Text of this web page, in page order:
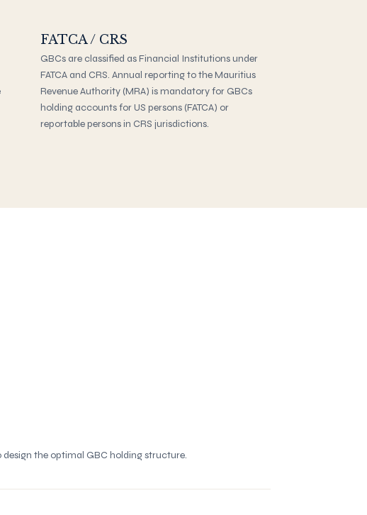
FATCA / CRS
GBCs are classified as Financial Institutions under
FATCA and CRS. Annual reporting to the Mauritius
Revenue Authority (MRA) is mandatory for GBCs
holding accounts for US persons (FATCA) or
reportable persons in CRS jurisdictions.
design the optimal GBC holding structure.